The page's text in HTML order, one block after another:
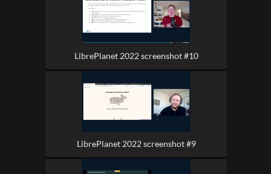
LibrePlanet 2022 screenshot #10
LibrePlanet 2022 screenshot #9